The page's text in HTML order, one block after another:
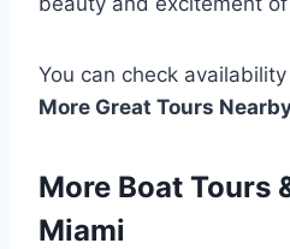
You can check
More Great Tours
More Boat Tours
Miami